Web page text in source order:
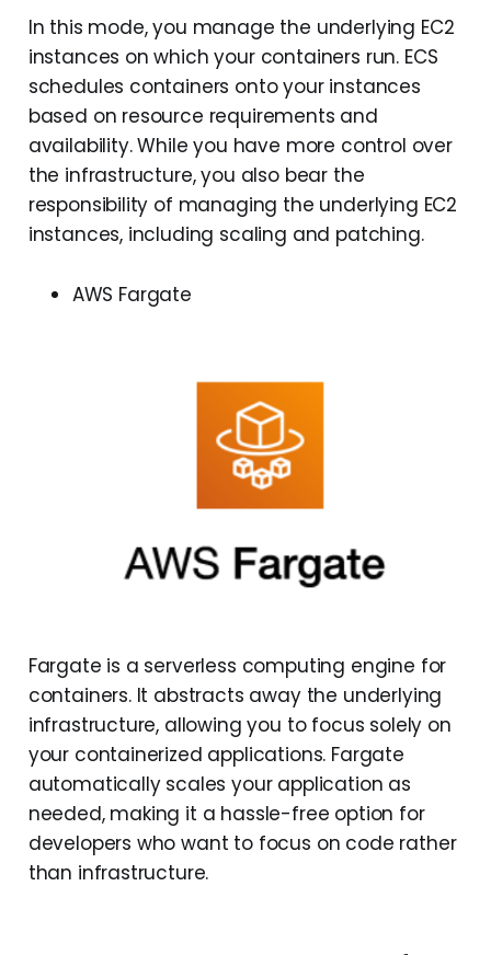
In this mode, you manage the underlying EC2
instances on which your containers run. ECS
schedules containers onto your instances
based on resource requirements and
availability. While you have more control over
the infrastructure, you also bear the
responsibility of managing the underlying EC2
instances, including scaling and patching.
AWS Fargate
Fargate is a serverless computing engine for
containers. It abstracts away the underlying
infrastructure, allowing you to focus solely on
your containerized applications. Fargate
automatically scales your application as
needed, making it a hassle-free option for
developers who want to focus on code rather
than infrastructure.